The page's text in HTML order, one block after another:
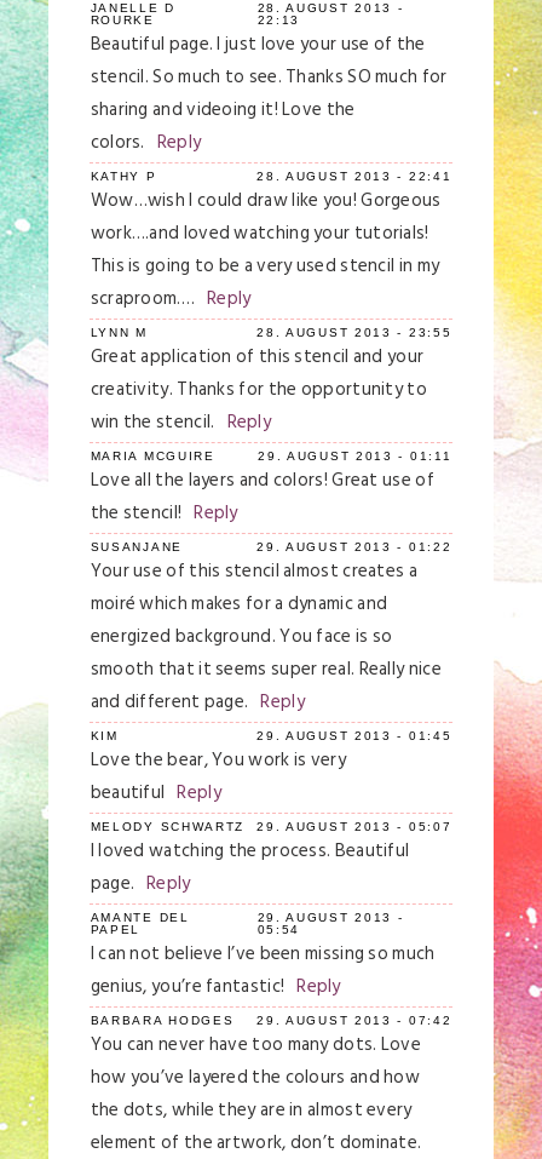
JANELLE D
ROURKE
28. AUGUST 2013 -
22:13
Beautiful page. I just love your use of the
stencil. So much to see. Thanks SO much for
sharing and videoing it! Love the
colors. Reply
KATHY P 28. AUGUST 2013 - 22:41
Wow…wish I could draw like you! Gorgeous
work….and loved watching your tutorials!
This is going to be a very used stencil in my
scraproom…. Reply
LYNN M 28. AUGUST 2013 - 23:55
Great application of this stencil and your
creativity. Thanks for the opportunity to
win the stencil. Reply
MARIA MCGUIRE 29. AUGUST 2013 - 01:11
Love all the layers and colors! Great use of
the stencil! Reply
SUSANJANE 29. AUGUST 2013 - 01:22
Your use of this stencil almost creates a
moiré which makes for a dynamic and
energized background. You face is so
smooth that it seems super real. Really nice
and different page. Reply
KIM 29. AUGUST 2013 - 01:45
Love the bear, You work is very
beautiful Reply
MELODY SCHWARTZ 29. AUGUST 2013 - 05:07
I loved watching the process. Beautiful
page. Reply
AMANTE DEL
PAPEL
29. AUGUST 2013 -
05:54
I can not believe I’ve been missing so much
genius, you’re fantastic! Reply
BARBARA HODGES 29. AUGUST 2013 - 07:42
You can never have too many dots. Love
how you’ve layered the colours and how
the dots, while they are in almost every
element of the artwork, don’t dominate.